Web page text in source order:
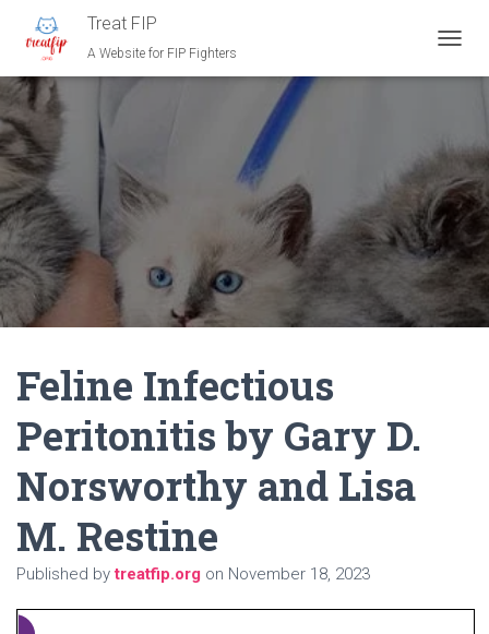
Treat FIP
A Website for FIP Fighters
O
N
A
V
G
I
Feline Infectious
Peritonitis by Gary D.
Norsworthy and Lisa
M. Restine
Published bytreatfip.org on November 18, 2023